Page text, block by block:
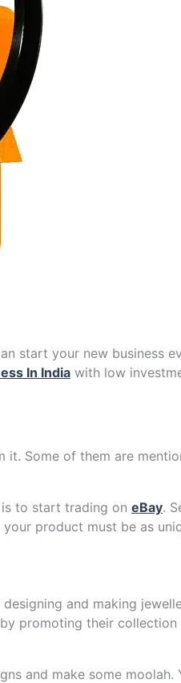
start your new business
In India with low
it. Some of them are
to start trading on eBay.
product must be as
and making
promoting their
and make some moolah.